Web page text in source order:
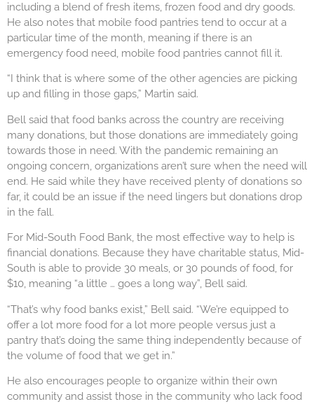
including a blend of fresh items, frozen food and dry goods.
He also notes that mobile food pantries tend to occur at a
particular time of the month, meaning if there is an
emergency food need, mobile food pantries cannot fill it.
“I think that is where some of the other agencies are picking
up and filling in those gaps,” Martin said.
Bell said that food banks across the country are receiving
many donations, but those donations are immediately going
towards those in need. With the pandemic remaining an
ongoing concern, organizations aren’t sure when the need will
end. He said while they have received plenty of donations so
far, it could be an issue if the need lingers but donations drop
in the fall.
For Mid-South Food Bank, the most effective way to help is
financial donations. Because they have charitable status, Mid-
South is able to provide 30 meals, or 30 pounds of food, for
$10, meaning “a little … goes a long way”, Bell said.
“That’s why food banks exist,” Bell said. “We’re equipped to
offer a lot more food for a lot more people versus just a
pantry that’s doing the same thing independently because of
the volume of food that we get in.”
He also encourages people to organize within their own
community and assist those in the community who lack food